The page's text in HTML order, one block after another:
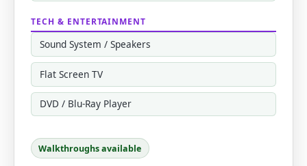
TECH & ENTERTAINMENT
Sound System / Speakers
Flat Screen TV
DVD / Blu-Ray Player
Walkthroughs available